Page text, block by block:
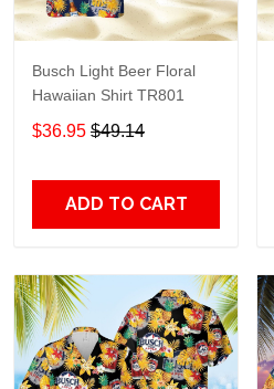
Busch Light Beer Floral
Hawaiian Shirt TR801
$36.95 $49.14
ADD TO CART